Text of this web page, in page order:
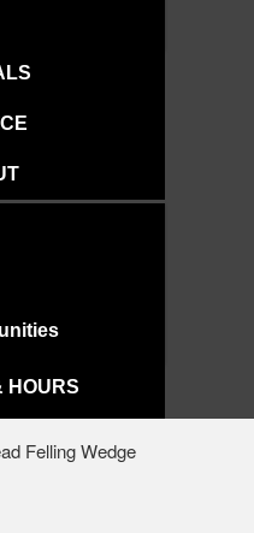
HOURS
Felling Wedge